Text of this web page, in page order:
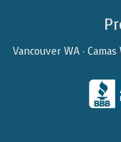
Vancouver WA ·